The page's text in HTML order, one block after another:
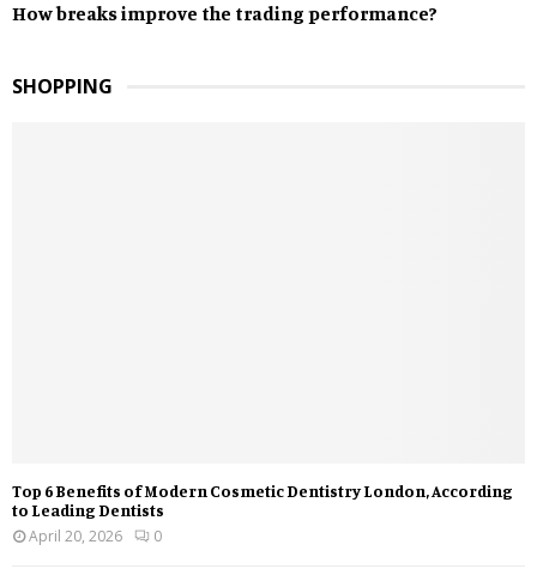
How breaks improve the trading performance?
SHOPPING
Top 6 Benefits of Modern Cosmetic Dentistry London, According
to Leading Dentists
April 20, 2026
0